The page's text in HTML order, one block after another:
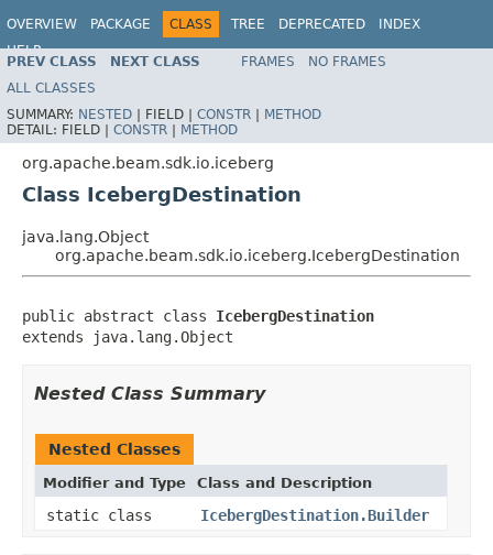
OVERVIEW PACKAGE CLASS TREE DEPRECATED
INDEX
HELP
PREV CLASS NEXT CLASS FRAMES
NO FRAMES
ALL CLASSES
SUMMARY: NESTED | FIELD | CONSTR | METHOD
DETAIL: FIELD | CONSTR | METHOD
org.apache.beam.sdk.io.iceberg
Class IcebergDestination
java.lang.Object
org.apache.beam.sdk.io.iceberg.IcebergDestination
public abstract class IcebergDestination
extends java.lang.Object
Nested Class Summary
Nested Classes
Modifier and Type Class and Description
static class IcebergDestination.Builder